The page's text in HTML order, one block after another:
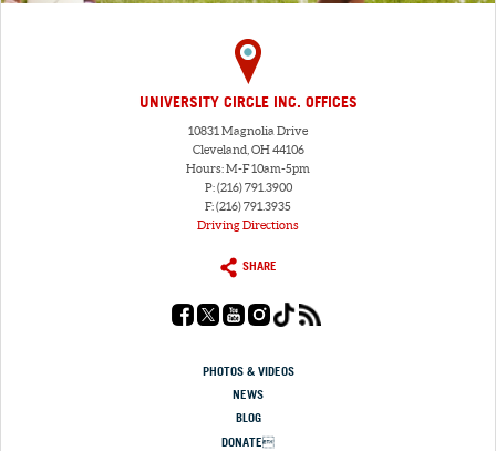
UNIVERSITY CIRCLE INC. OFFICES
10831 Magnolia Drive
Cleveland, OH 44106
Hours: M-F 10am-5pm
P: (216) 791.3900
F: (216) 791.3935
Driving Directions
SHARE
PHOTOS & VIDEOS
NEWS
BLOG
DONATE